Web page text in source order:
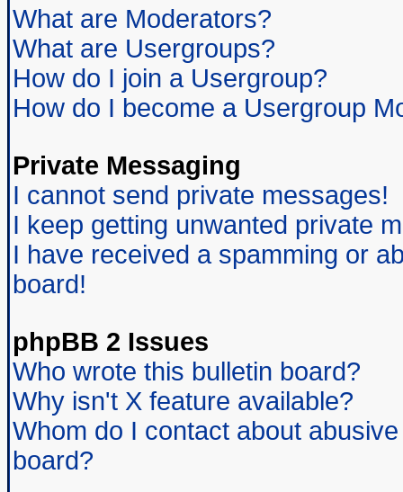
What are Moderators?
What are Usergroups?
How do I join a Usergroup?
How do I become a Usergroup
Private Messaging
I cannot send private messages!
I keep getting unwanted private
I have received a spamming or
board!
phpBB 2 Issues
Who wrote this bulletin board?
Why isn't X feature available?
Whom do I contact about
board?